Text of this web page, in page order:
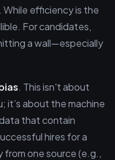
While efficiency is the
For candidates,
a wall—especially
. This isn't about
it’s about the machine
that contain
hires for a
from one source (e.g.,